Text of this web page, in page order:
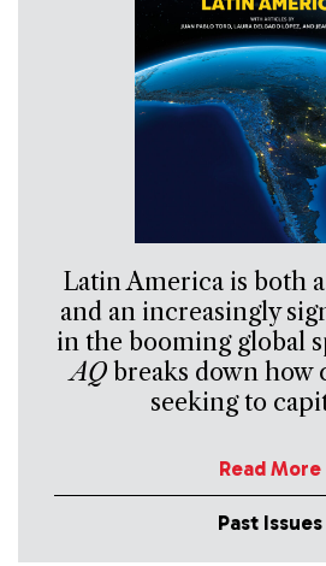
Latin America is both
and an increasingly
in the booming global
AQbreaks down how
seeking to
Read More
Past Issues